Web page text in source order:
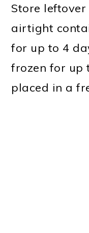
Store
airtight
for up to 4
frozen for up
placed in a